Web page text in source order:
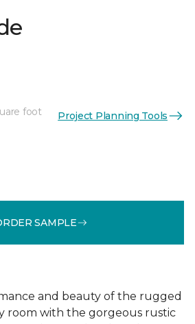
foot Project Planning Tools
SAMPLE
and beauty of the rugged
room with the gorgeous rustic